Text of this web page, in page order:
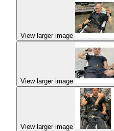
View larger image
View larger image
View larger image